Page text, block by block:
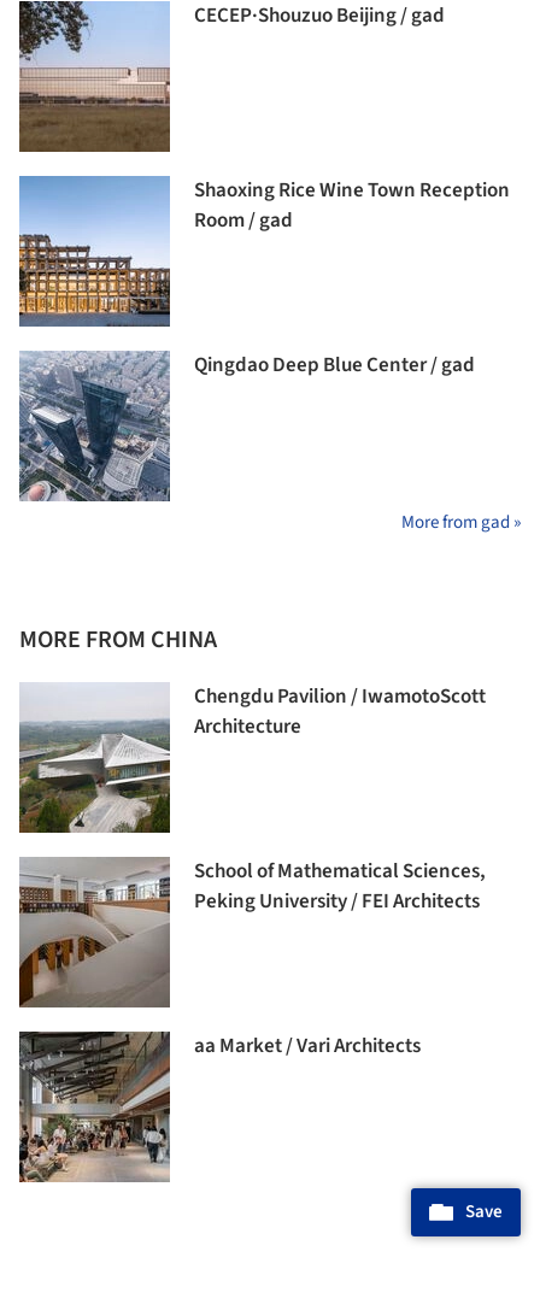
CECEP·Shouzuo Beijing / gad
Shaoxing Rice Wine Town Reception
Room / gad
Qingdao Deep Blue Center / gad
More from gad »
MORE FROM CHINA
Chengdu Pavilion / IwamotoScott
Architecture
School of Mathematical Sciences,
Peking University / FEI Architects
aa Market / Vari Architects
Save